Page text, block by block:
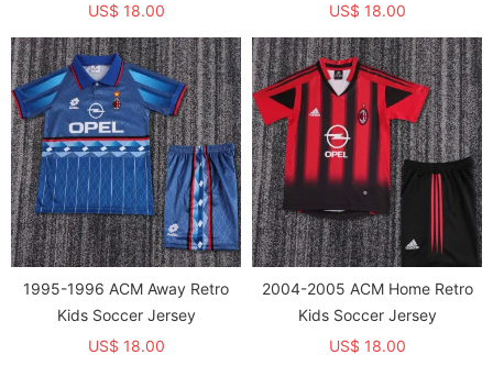
US$ 18.00
US$ 18.00
1995-1996 ACM Away Retro
Kids Soccer Jersey
US$ 18.00
2004-2005 ACM Home Retro
Kids Soccer Jersey
US$ 18.00